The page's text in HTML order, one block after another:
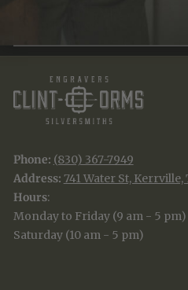
Phone: (830) 367-7949
Address: 741 Water St, Kerrville,
Hours:
Monday to Friday (9 am - 5 pm)
Saturday (10 am - 5 pm)